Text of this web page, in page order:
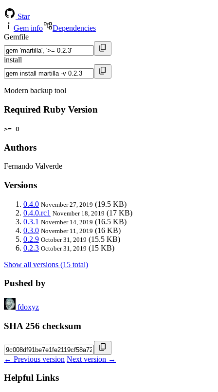
Star
Gem info
Dependencies
Gemfile
install
Modern backup tool
Required Ruby Version
>= 0
Authors
Fernando Valverde
Versions
0.4.0 November 27, 2019 (19.5 KB)
0.4.0.rc1 November 18, 2019 (17 KB)
0.3.1 November 14, 2019 (16.5 KB)
0.3.0 November 11, 2019 (16 KB)
0.2.9 October 31, 2019 (15.5 KB)
0.2.3 October 31, 2019 (15 KB)
Show all versions (15 total)
Pushed by
fdoxyz
SHA 256 checksum
← Previous version Next version →
Helpful Links